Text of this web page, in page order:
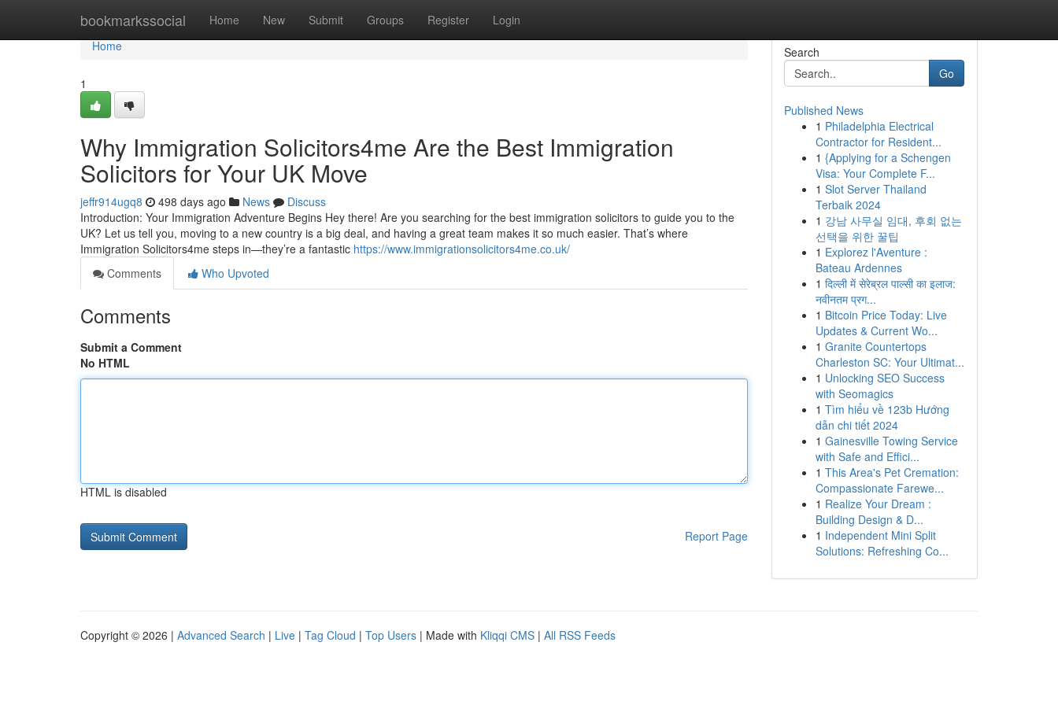
bookmarkssocial Home New Submit Groups Register Login
Home
Home
1
Why Immigration Solicitors4me Are the Best Immigration
Solicitors for Your UK Move
jeffr914ugq8 498 days ago News
Discuss
Introduction: Your Immigration Adventure Begins Hey there! Are you searching for the best immigration solicitors to guide you to the
UK? Let us tell you, moving to a new country is a big deal, and having a great team makes it so much easier. That’s where
Immigration Solicitors4me steps in—they’re a fantastic https://www.immigrationsolicitors4me.co.uk/
Comments
Who Upvoted
Comments
Submit a Comment
No HTML
HTML is disabled
Report Page
Search
Go
Published News
1 Philadelphia Electrical
Contractor for Resident...
1 {Applying for a Schengen
Visa: Your Complete F...
1 Slot Server Thailand
Terbaik 2024
1 강남 사무실 임대, 후회 없는
선택을 위한 꿀팁
1 Explorez l'Aventure :
Bateau Ardennes
1 दिल्ली में सेरेब्रल पाल्सी का इलाज:
नवीनतम प्रग...
1 Bitcoin Price Today: Live
Updates & Current Wo...
1 Granite Countertops
Charleston SC: Your Ultimat...
1 Unlocking SEO Success
with Seomagics
1 Tìm hiểu về 123b Hướng
dẫn chi tiết 2024
1 Gainesville Towing Service
with Safe and Effici...
1 This Area's Pet Cremation:
Compassionate Farewe...
1 Realize Your Dream :
Building Design & D...
1 Independent Mini Split
Solutions: Refreshing Co...
Copyright © 2026 | Advanced Search | Live | Tag Cloud | Top Users | Made with Kliqqi CMS | All RSS Feeds